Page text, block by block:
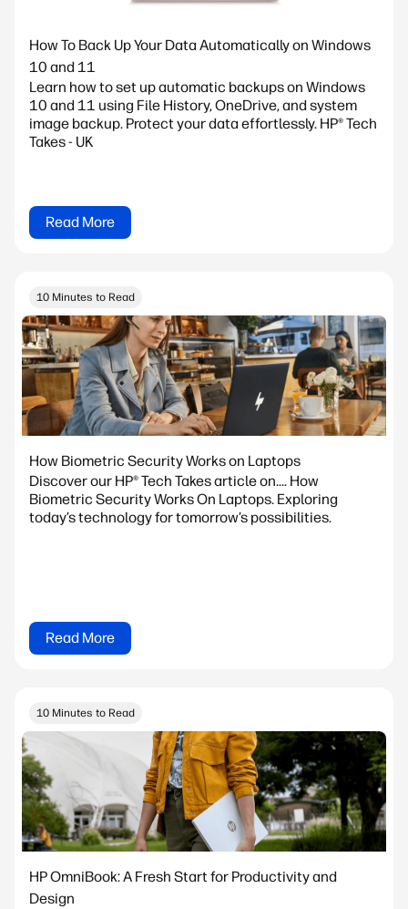
How To Back Up Your Data Automatically on Windows
10 and 11
Learn how to set up automatic backups on Windows
10 and 11 using File History, OneDrive, and system
image backup. Protect your data effortlessly. HP® Tech
Takes - UK
Read More
10 Minutes to Read
How Biometric Security Works on Laptops
Discover our HP® Tech Takes article on.... How
Biometric Security Works On Laptops. Exploring
today’s technology for tomorrow’s possibilities.
Read More
10 Minutes to Read
HP OmniBook: A Fresh Start for Productivity and
Design